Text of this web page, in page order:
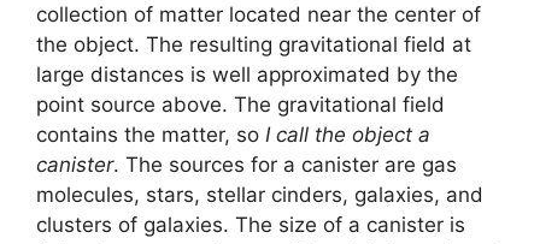
collection of matter located near the center of
the object. The resulting gravitational field at
large distances is well approximated by the
point source above. The gravitational field
contains the matter, so I call the object a
canister. The sources for a canister are gas
molecules, stars, stellar cinders, galaxies, and
clusters of galaxies. The size of a canister is